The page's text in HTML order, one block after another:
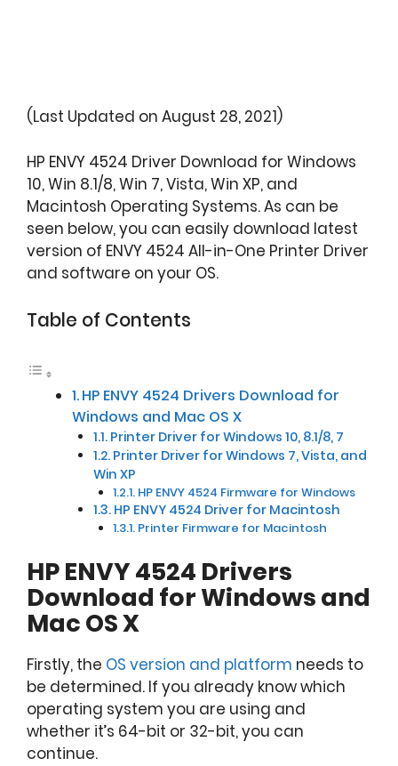
(Last Updated on August 28, 2021)
HP ENVY 4524 Driver Download for Windows
10, Win 8.1/8, Win 7, Vista, Win XP, and
Macintosh Operating Systems. As can be
seen below, you can easily download latest
version of ENVY 4524 All-in-One Printer Driver
and software on your OS.
Table of Contents
HP ENVY 4524 Drivers Download for
Windows and Mac OS X
Printer Driver for Windows 10, 8.1/8, 7
Printer Driver for Windows 7, Vista, and
Win XP
HP ENVY 4524 Firmware for Windows
HP ENVY 4524 Driver for Macintosh
Printer Firmware for Macintosh
HP ENVY 4524 Drivers
Download for Windows and
Mac OS X
Firstly, the OS version and platform needs to
be determined. If you already know which
operating system you are using and
whether it’s 64-bit or 32-bit, you can
continue.